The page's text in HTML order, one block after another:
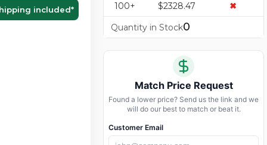
included*
100+
$2328.47
✖
Quantity in Stock0
Match Price Request
Found a lower price? Send us the link and we
will do our best to match or beat it.
Customer Email